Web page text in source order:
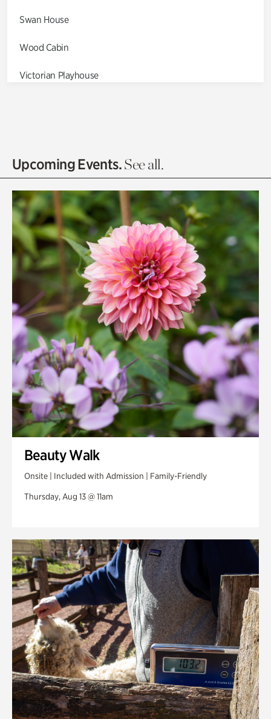
Swan House
Wood Cabin
Victorian Playhouse
Olguita's Garden
Quarry Garden
Smith Farm Gardens
Swan House Gardens
Swan Woods
Veterans Park
Upcoming Events.See all.
Beauty Walk
Onsite | Included with Admission | Family-Friendly
Thursday, Aug 13 @ 11am